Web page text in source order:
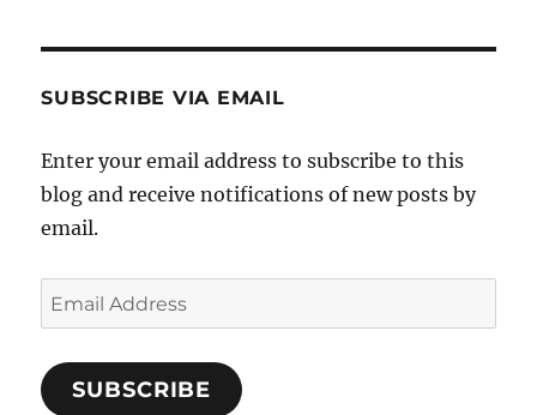
SUBSCRIBE VIA EMAIL
Enter your email address to subscribe to this
blog and receive notifications of new posts by
email.
Email
Address
SUBSCRIBE